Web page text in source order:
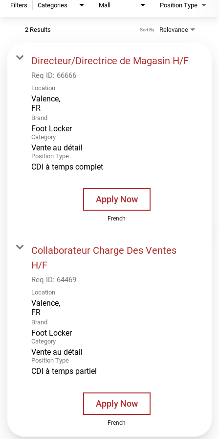
Filters Categories Mall Position Type
2 Results Relevance
Sort By
Directeur/Directrice de Magasin H/F
Req ID: 66666
Location
Valence,
Brand
Foot Locker
Category
Vente au détail
Position Type
CDI à temps complet
Apply Now
French
Collaborateur Charge Des Ventes
H/F
Req ID: 64469
Location
Valence,
Brand
Foot Locker
Category
Vente au détail
Position Type
CDI à temps partiel
Apply Now
French